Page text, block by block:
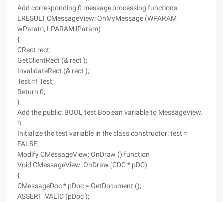
Add corresponding 0 message processing functions
LRESULT CMessageView: OnMyMessage (WPARAM
wParam, LPARAM lParam)
{
CRect rect;
GetClientRect (& rect );
InvalidateRect (& rect );
Test =! Test;
Return 0;
}
Add the public: BOOL test Boolean variable to MessageView.
h;
Initialize the test variable in the class constructor: test =
FALSE;
Modify CMessageView: OnDraw () function
Void CMessageView: OnDraw (CDC * pDC)
{
CMessageDoc * pDoc = GetDocument ();
ASSERT_VALID (pDoc );